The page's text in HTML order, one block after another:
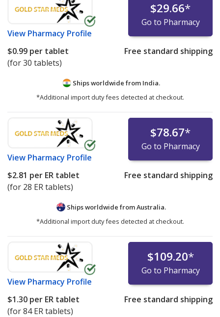
View Pharmacy Profile
$29.66*
Go to Pharmacy
$0.99 per tablet
(for 30 tablets)
Free standard shipping
Ships worldwide from India.
*Additional import duty fees detected at checkout.
View Pharmacy Profile
$78.67*
Go to Pharmacy
$2.81 per ER tablet
(for 28 ER tablets)
Free standard shipping
Ships worldwide fromAustralia.
*Additional import duty fees detected at checkout.
View Pharmacy Profile
$109.20*
Go to Pharmacy
$1.30 per ER tablet
(for 84 ER tablets)
Free standard shipping